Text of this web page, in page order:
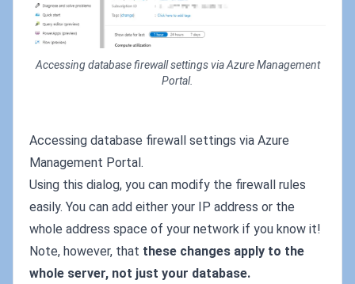
Accessing database firewall settings via Azure Management
Portal.
Accessing database firewall settings via Azure
Management Portal.
Using this dialog, you can modify the firewall rules
easily. You can add either your IP address or the
whole address space of your network if you know it!
Note, however, that these changes apply to the
whole server, not just your database.